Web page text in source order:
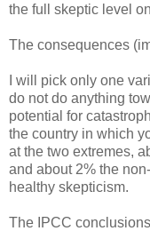
the full skeptic level
The consequences
I will pick only one
do not do anything
potential for
the country in which
at the two extremes,
and about 2% the
healthy skepticism.
The IPCC